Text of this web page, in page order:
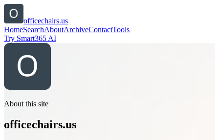
officechairs.us
HomeSearchAboutArchiveContactTools
Try Smart365 AI
About this site
officechairs.us